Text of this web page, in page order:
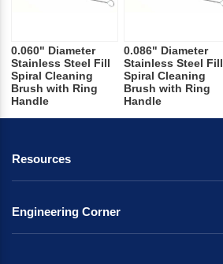
0.060" Diameter
Stainless Steel Fill
Spiral Cleaning
Brush with Ring
Handle
0.086" Diameter
Stainless Steel Fill
Spiral Cleaning
Brush with Ring
Handle
Resources
Engineering Corner